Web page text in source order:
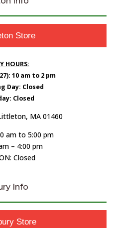
Store
HOURS:
10 am to 2 pm
Day: Closed
Closed
MA 01460
am to 5:00 pm
– 4:00 pm
Closed
Info
Store